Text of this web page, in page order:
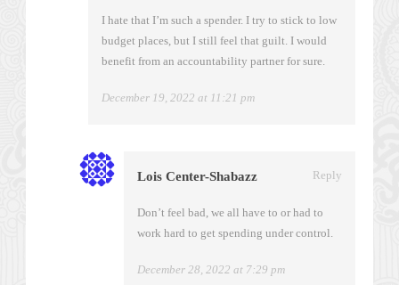
I hate that I’m such a spender. I try to stick to low
budget places, but I still feel that guilt. I would
benefit from an accountability partner for sure.
December 19, 2022 at 11:21 pm
Lois Center-Shabazz Reply
Don’t feel bad, we all have to or had to
work hard to get spending under control.
December 28, 2022 at 7:29 pm